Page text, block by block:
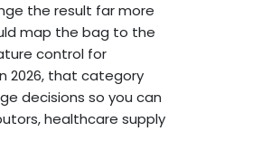
the result far more
map the bag to the
control for
2026, that category
decisions so you can
healthcare supply